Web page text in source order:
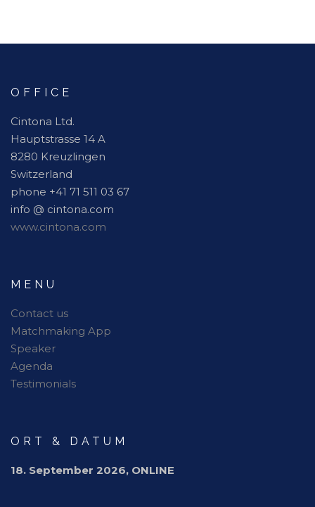
OFFICE
Cintona Ltd.
Hauptstrasse 14 A
8280 Kreuzlingen
Switzerland
phone +41 71 511 03 67
info @ cintona.com
www.cintona.com
MENU
Contact us
Matchmaking App
Speaker
Agenda
Testimonials
ORT & DATUM
18. September 2026, ONLINE